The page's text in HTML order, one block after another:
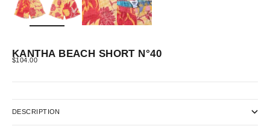
KANTHA BEACH SHORT N°40
SALE PRICE
$104.00
DESCRIPTION